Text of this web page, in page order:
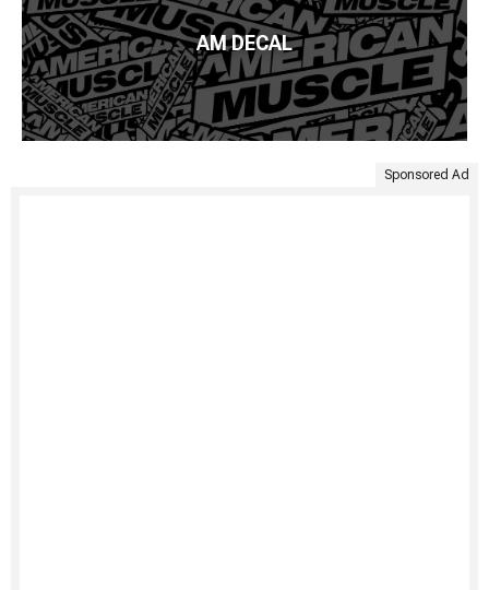
AM DECAL
Sponsored Ad